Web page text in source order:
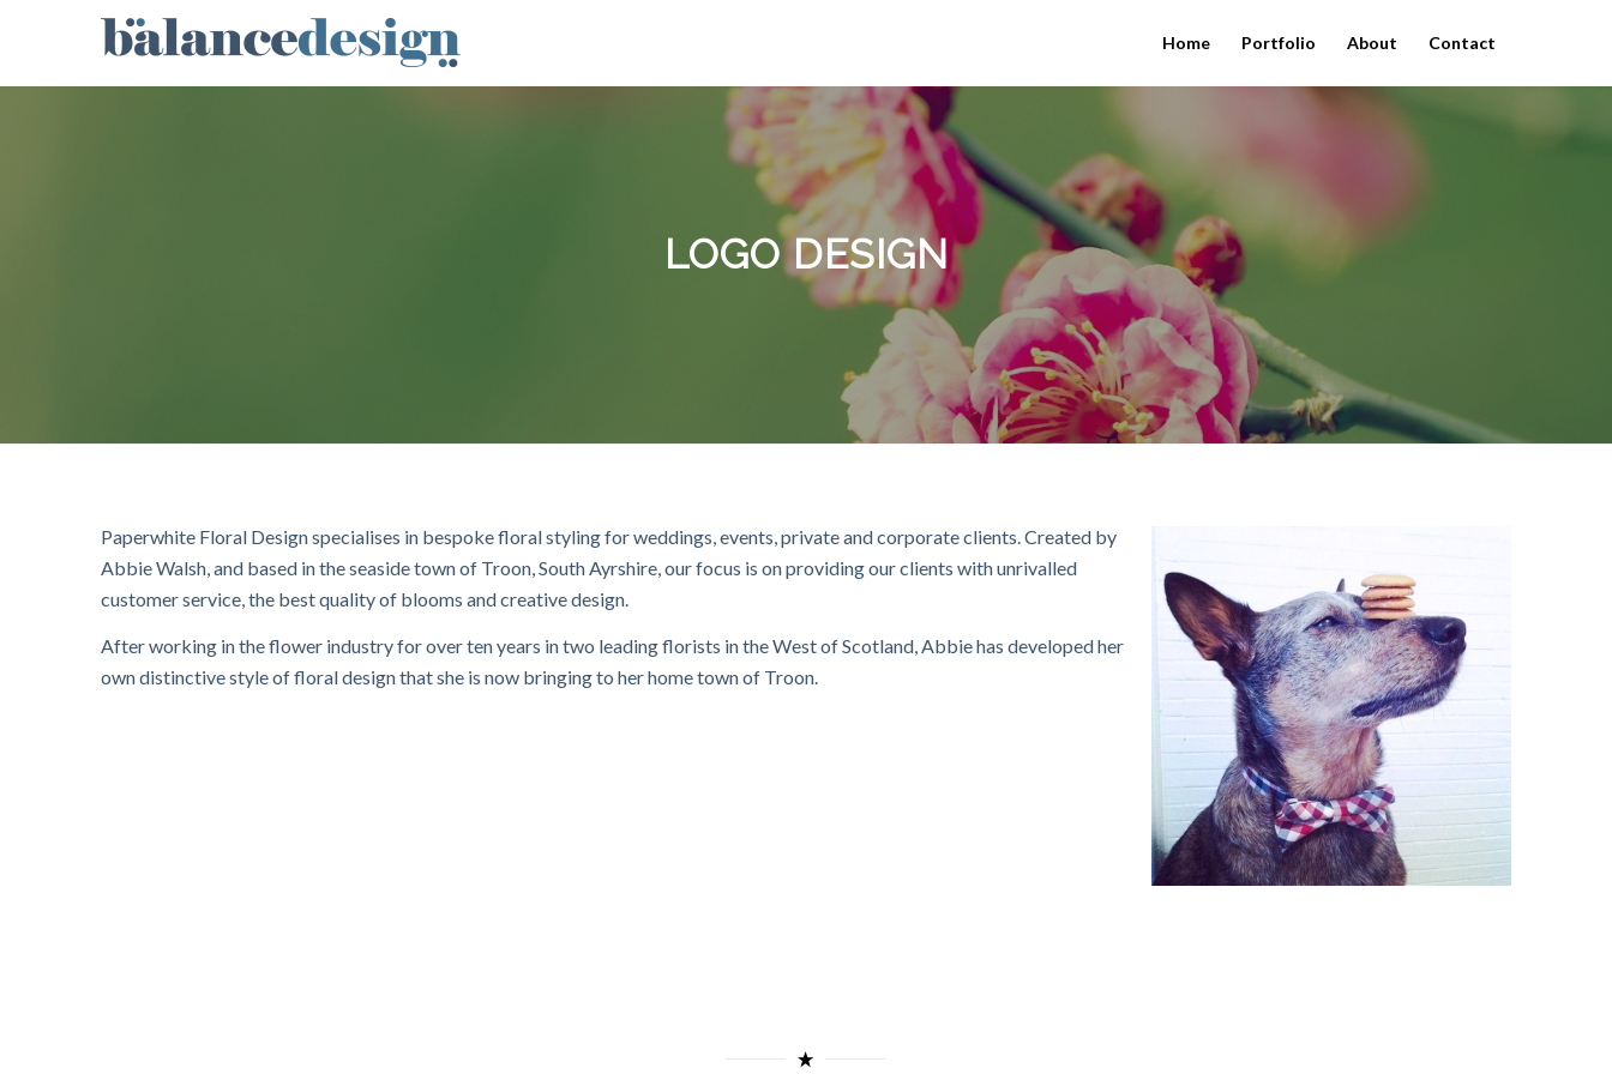
Home Portfolio About Contact
LOGO DESIGN
Paperwhite Floral Design specialises in bespoke floral styling for weddings, events, private and corporate clients. Created by
Abbie Walsh, and based in the seaside town of Troon, South Ayrshire, our focus is on providing our clients with unrivalled
customer service, the best quality of blooms and creative design.
After working in the flower industry for over ten years in two leading florists in the West of Scotland, Abbie has developed her
own distinctive style of floral design that she is now bringing to her home town of Troon.